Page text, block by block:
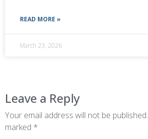
READ MORE »
March 23, 2026
Leave a Reply
Your email address will not be published.
marked *